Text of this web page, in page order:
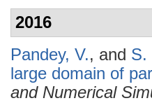
2016
Pandey, V., and S.
large domain of
and Numerical